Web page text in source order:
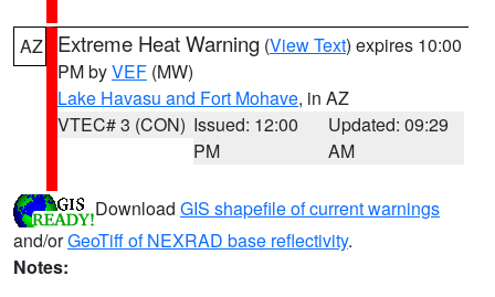
AZ Extreme Heat Warning (View Text) expires 10:00
PM byVEF (MW)
Lake Havasu and Fort Mohave, in AZ
VTEC# 3 (CON) Issued: 12:00
PM
Updated: 09:29
AM
Download GIS shapefile of current warnings
and/orGeoTiff of NEXRAD base reflectivity.
Notes: